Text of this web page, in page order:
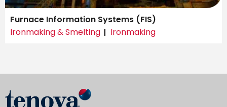
Furnace Information Systems (FIS)
Ironmaking & Smelting
Ironmaking